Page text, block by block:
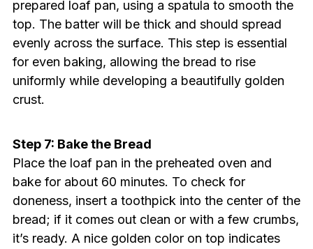
prepared loaf pan, using a spatula to smooth the
top. The batter will be thick and should spread
evenly across the surface. This step is essential
for even baking, allowing the bread to rise
uniformly while developing a beautifully golden
crust.
Step 7: Bake the Bread
Place the loaf pan in the preheated oven and
bake for about 60 minutes. To check for
doneness, insert a toothpick into the center of the
bread; if it comes out clean or with a few crumbs,
it’s ready. A nice golden color on top indicates